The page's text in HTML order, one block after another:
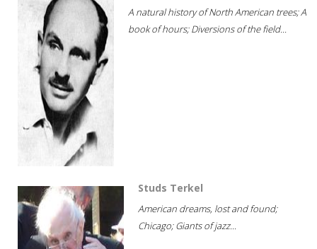
A natural history of North American trees; A
book of hours; Diversions of the field...
Studs Terkel
American dreams, lost and found;
Chicago; Giants of jazz...